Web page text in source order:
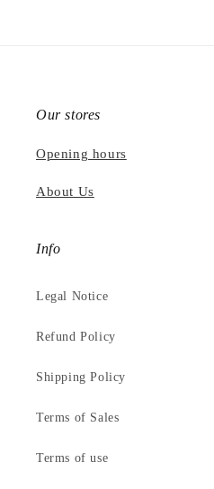
Our stores
Opening hours
About Us
Info
Legal Notice
Refund Policy
Shipping Policy
Terms of Sales
Terms of use